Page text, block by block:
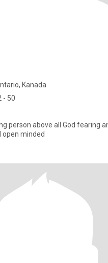
Kanada
- 50
person above all God fearing
open minded